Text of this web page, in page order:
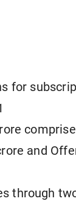
for
and
through